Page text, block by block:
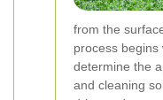
from the
process
determine the
and cleaning